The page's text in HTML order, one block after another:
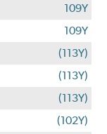
109Y
109Y
(113Y)
(113Y)
(113Y)
(102Y)